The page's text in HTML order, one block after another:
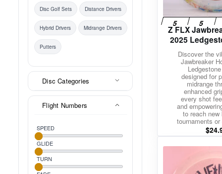
Disc Golf Sets Distance Drivers
Hybrid Drivers Midrange Drivers
Putters
Disc Categories
Flight Numbers
SPEED
GLIDE
TURN
Z FLX
2025
Discover the
Jawbreaker
designed for
midrange
enhanced
every shot
and
to reach
tournaments
$